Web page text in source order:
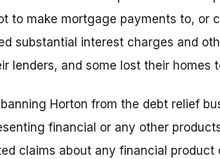
to make mortgage payments to, or
substantial interest charges and
lenders, and some lost their homes
Horton from the debt relief
financial or any other
claims about any financial